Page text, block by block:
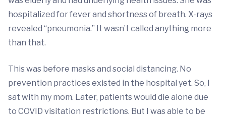
hospitalized for fever and shortness of breath. X-rays
revealed “pneumonia.” It wasn’t called anything more
than that.
This was before masks and social distancing. No
prevention practices existed in the hospital yet. So, I
sat with my mom. Later, patients would die alone due
to COVID visitation restrictions. But I was able to be